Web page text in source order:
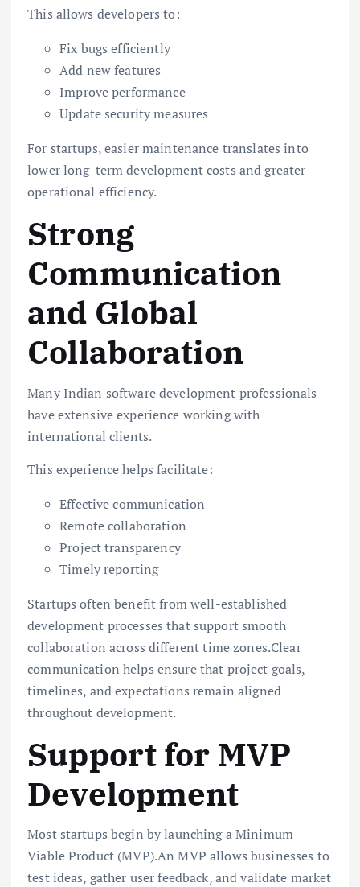
This allows developers to:
Fix bugs efficiently
Add new features
Improve performance
Update security measures
For startups, easier maintenance translates into
lower long-term development costs and greater
operational efficiency.
Strong
Communication
and Global
Collaboration
Many Indian software development professionals
have extensive experience working with
international clients.
This experience helps facilitate:
Effective communication
Remote collaboration
Project transparency
Timely reporting
Startups often benefit from well-established
development processes that support smooth
collaboration across different time zones.Clear
communication helps ensure that project goals,
timelines, and expectations remain aligned
throughout development.
Support for MVP
Development
Most startups begin by launching a Minimum
Viable Product (MVP).An MVP allows businesses to
test ideas, gather user feedback, and validate market